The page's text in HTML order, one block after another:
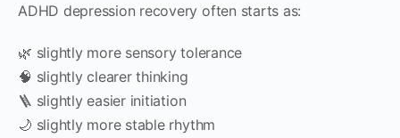
ADHD depression recovery often starts as:
🌿 slightly more sensory tolerance
🧠 slightly clearer thinking
🪜 slightly easier initiation
🌙 slightly more stable rhythm